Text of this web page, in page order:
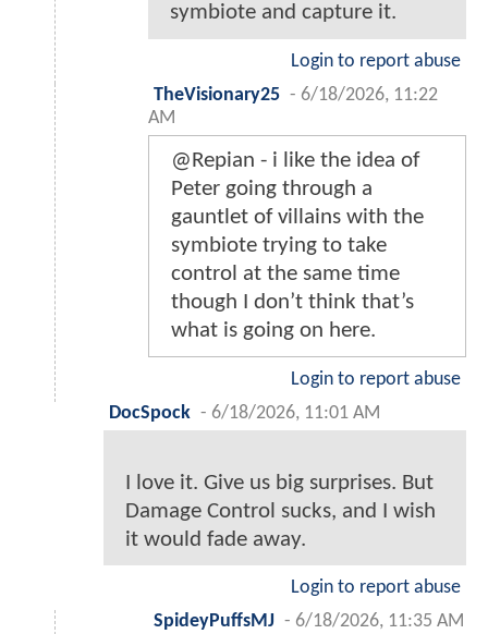
symbiote and capture it.
Login to report abuse
TheVisionary25 - 6/18/2026, 11:22
AM
@Repian - i like the idea of
Peter going through a
gauntlet of villains with the
symbiote trying to take
control at the same time
though I don’t think that’s
what is going on here.
Login to report abuse
DocSpock - 6/18/2026, 11:01 AM
I love it. Give us big surprises. But
Damage Control sucks, and I wish
it would fade away.
Login to report abuse
SpideyPuffsMJ - 6/18/2026, 11:35 AM